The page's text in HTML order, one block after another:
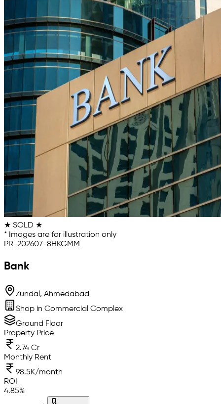
★ SOLD ★
* Images are for illustration only
PR-202607-8HKGMM
Bank
Zundal, Ahmedabad
Shop in Commercial Complex
Ground Floor
Property Price
2.74 Cr
Monthly Rent
98.5K/month
ROI
4.85%